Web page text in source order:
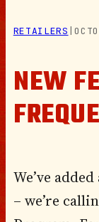
RETAILERS |
NEW
We’ve
– we’re